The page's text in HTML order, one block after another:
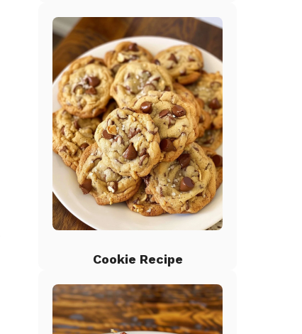
Cookie Recipe